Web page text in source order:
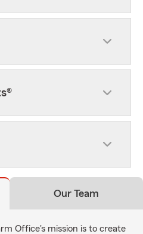
Our Team
Office's mission is to create